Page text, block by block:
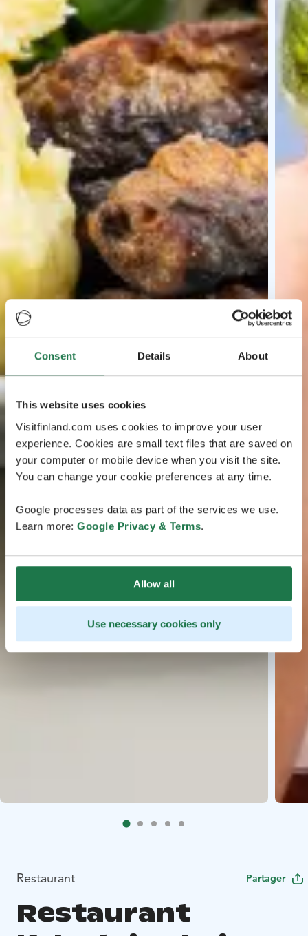
Consent Details About
This website uses cookies
Visitfinland.com uses cookies to improve your user
experience. Cookies are small text files that are saved on
your computer or mobile device when you visit the site.
You can change your cookie preferences at any time.
Google processes data as part of the services we use.
Learn more: Google Privacy & Terms.
Allow all
Use necessary cookies only
Restaurant Partager
Restaurant